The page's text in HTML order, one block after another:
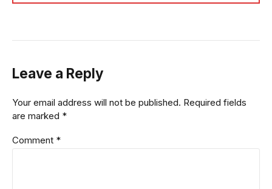
Leave a Reply
Your email address will not be published. Required fields
are marked *
Comment *